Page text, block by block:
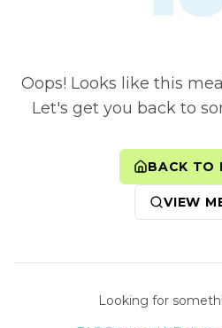
Oops! Looks like this
Let's get you back to
BACK TO
VIEW
Looking for